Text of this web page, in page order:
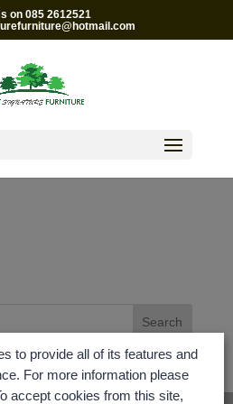
on 085 2612521
to provide all of its features and
For more information please
accept cookies from this site,